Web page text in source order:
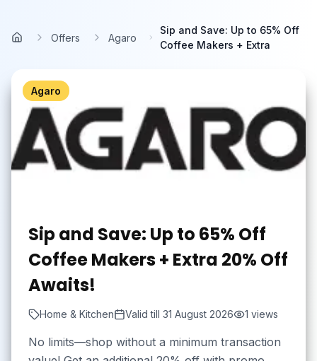
Home
Offers Agaro
Sip and Save: Up to 65% Off
Coffee Makers + Extra
Agaro
Sip and Save: Up to 65% Off
Coffee Makers + Extra 20% Off
Awaits!
Home & Kitchen Valid till 31 August 2026 1 views
No limits—shop without a minimum transaction